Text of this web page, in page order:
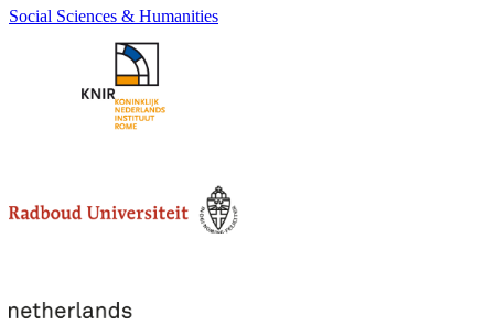
Social Sciences & Humanities